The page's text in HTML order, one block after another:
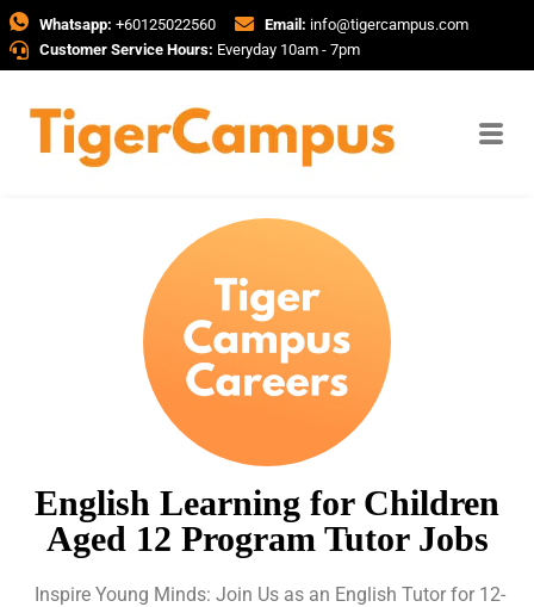
Whatsapp: +60125022560 Email: info@tigercampus.com
Customer Service Hours: Everyday 10am - 7pm
English Learning for Children
Aged 12 Program Tutor Jobs
Inspire Young Minds: Join Us as an English Tutor for 12-